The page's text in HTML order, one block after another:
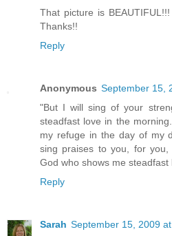
That picture is
Thanks!!
Reply
Anonymous September 15,
"But I will sing of your
steadfast love in the
my refuge in the day of my
sing praises to you, for
God who shows me steadfast
Reply
Sarah September 15, 2009